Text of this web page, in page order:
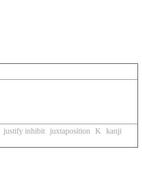
justify inhibit juxtaposition K
kanji